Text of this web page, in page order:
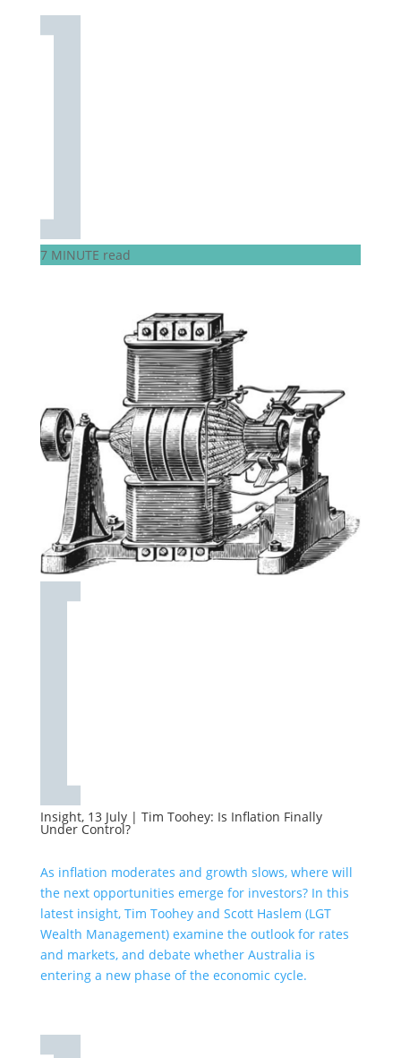
7 MINUTE read
Insight, 13 July | Tim Toohey: Is Inflation Finally
Under Control?
As inflation moderates and growth slows, where will
the next opportunities emerge for investors? In this
latest insight, Tim Toohey and Scott Haslem (LGT
Wealth Management) examine the outlook for rates
and markets, and debate whether Australia is
entering a new phase of the economic cycle.